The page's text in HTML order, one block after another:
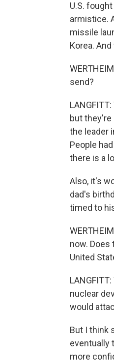
U.S.
armistice.
missile
Korea.
send?
but they're
the leader
People
there is a
Also, it's
dad's
timed to
now. Does
United
nuclear
would
But I think
eventually
more